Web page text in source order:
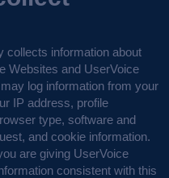
collects information about
Websites and UserVoice
log information from your
IP address, profile
type, software and
and cookie information.
are giving UserVoice
consistent with this